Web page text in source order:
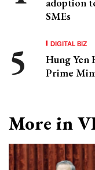
SMEs
DIGITAL BIZ
Hung Yen
Prime
More in